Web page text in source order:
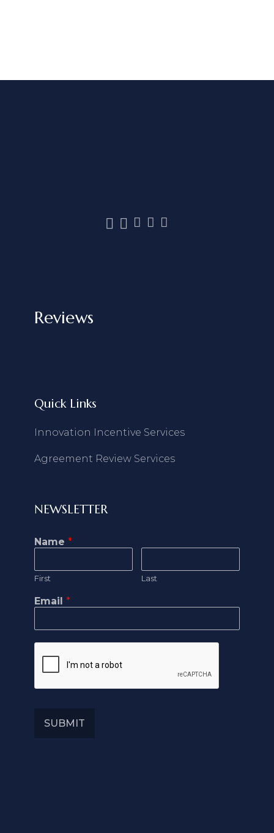
Reviews
Quick Links
Innovation Incentive Services
Agreement Review Services
NEWSLETTER
Name*
First Last
Email*
SUBMIT